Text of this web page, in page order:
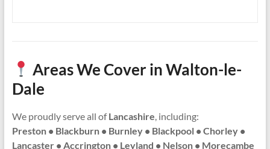
Areas We Cover in Walton-le-
Dale
We proudly serve all ofLancashire , including:
Preston • Blackburn • Burnley • Blackpool • Chorley •
Lancaster • Accrington • Leyland • Nelson • Morecambe